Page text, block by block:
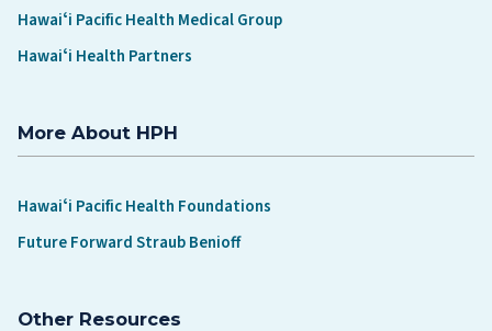
Hawaiʻi Pacific Health Medical Group
Hawaiʻi Health Partners
More About HPH
Hawaiʻi Pacific Health Foundations
Future Forward Straub Benioff
Other Resources